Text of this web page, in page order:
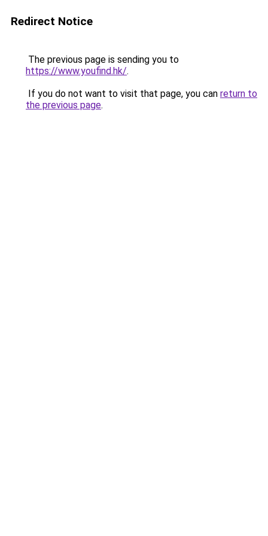
Redirect Notice
The previous page is sending you to
https://www.youfind.hk/.
If you do not want to visit that page, you can return to
the previous page.